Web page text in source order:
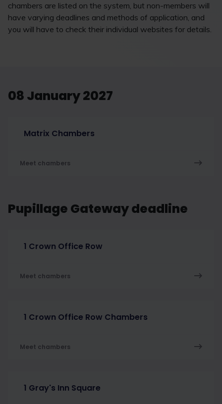
chambers are listed on the system, but non-members will
have varying deadlines and methods of application, and
you will have to check their individual websites for details.
08 January 2027
Matrix Chambers
Meet chambers
Pupillage Gateway deadline
1 Crown Office Row
Meet chambers
1 Crown Office Row Chambers
Meet chambers
1 Gray's Inn Square